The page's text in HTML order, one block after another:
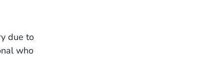
due to
who